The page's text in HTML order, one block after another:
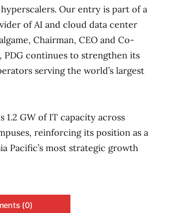
Our entry is part of a
of AI and cloud data center
Chairman, CEO and Co-
PDG continues to strengthen its
serving the world’s largest
1.2 GW of IT capacity across
reinforcing its position as a
Pacific’s most strategic growth
(0)